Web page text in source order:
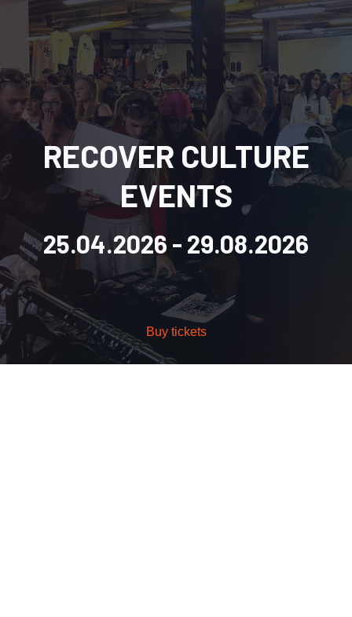
RECOVER CULTURE
EVENTS
25.04.2026 - 29.08.2026
Buy tickets